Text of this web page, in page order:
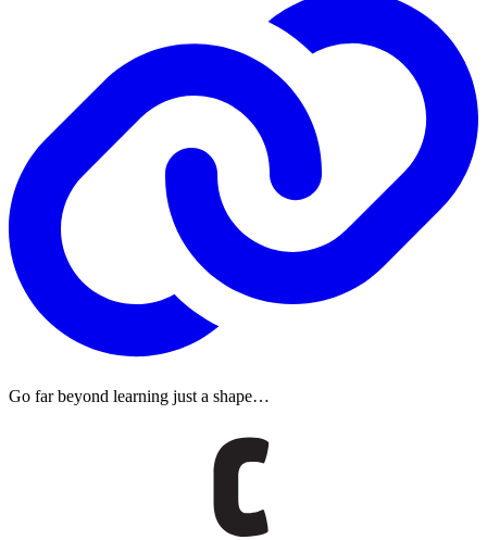
Go far beyond learning just a shape…